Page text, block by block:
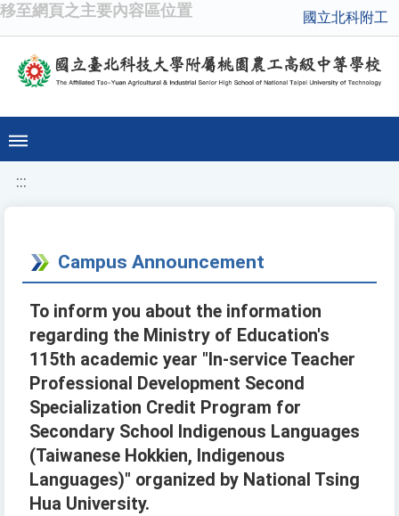
移至網頁之主要內容區位置 國立北科附工
:::
Campus Announcement
To inform you about the information
regarding the Ministry of Education's
115th academic year "In-service Teacher
Professional Development Second
Specialization Credit Program for
Secondary School Indigenous Languages
(Taiwanese Hokkien, Indigenous
Languages)" organized by National Tsing
Hua University.